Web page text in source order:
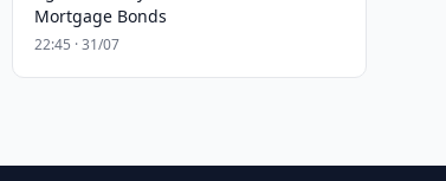
Mortgage Bonds
22:45 · 31/07